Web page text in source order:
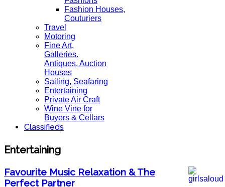
Fashion Houses,
Couturiers
Travel
Motoring
Fine Art,
Galleries.
Antiques, Auction
Houses
Sailing, Seafaring
Entertaining
Private Air Craft
Wine Vine for
Buyers & Cellars
Classifieds
Entertaining
Favourite Music Relaxation & The
Perfect Partner